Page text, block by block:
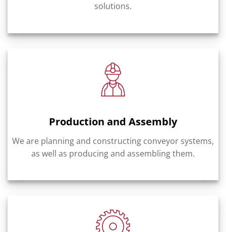
solutions.
Production and Assembly
We are planning and constructing conveyor systems,
as well as producing and assembling them.